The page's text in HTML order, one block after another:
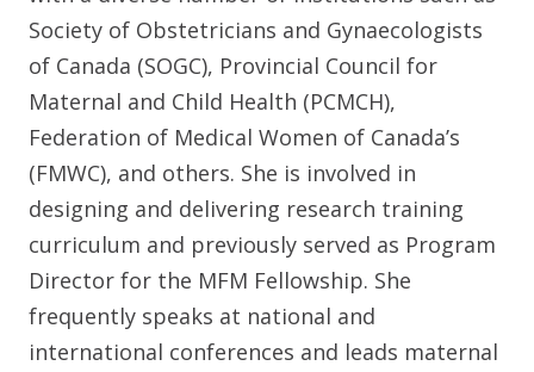
Society of Obstetricians and Gynaecologists
of Canada (SOGC), Provincial Council for
Maternal and Child Health (PCMCH),
Federation of Medical Women of Canada’s
(FMWC), and others. She is involved in
designing and delivering research training
curriculum and previously served as Program
Director for the MFM Fellowship. She
frequently speaks at national and
international conferences and leads maternal